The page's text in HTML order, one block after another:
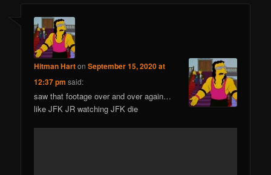
Hitman HartonSeptember 15, 2020 at
12:37 pm said:
saw that footage over and over again…
like JFK JR watching JFK die